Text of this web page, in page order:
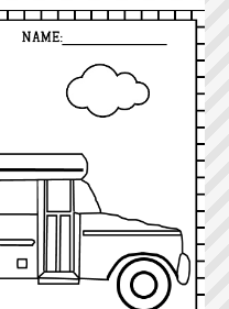
TO
ASPIRE
IT’S
SOMETHING
GET
AWAY
FROM."